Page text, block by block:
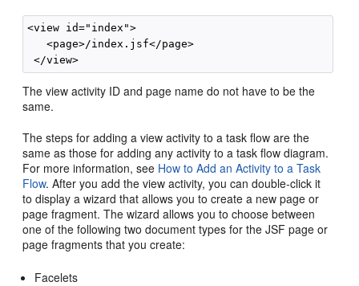
<view id="index">
   <page>/index.jsf</page>
The view activity ID and page name do not have to be the
same.
The steps for adding a view activity to a task flow are the
same as those for adding any activity to a task flow diagram.
For more information, see How to Add an Activity to a Task
Flow. After you add the view activity, you can double-click it
to display a wizard that allows you to create a new page or
page fragment. The wizard allows you to choose between
one of the following two document types for the JSF page or
page fragments that you create:
Facelets